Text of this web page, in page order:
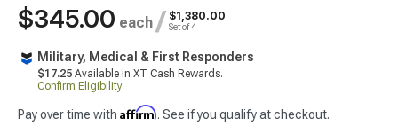
$345.00 each / $1,380.00
Set of 4
Military, Medical & First Responders
$17.25 Available in XT Cash Rewards.
Confirm Eligibility
Pay over time with Affirm. See if you qualify at checkout.